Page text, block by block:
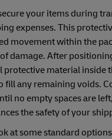
your items during
expenses. This
movement within the
damage. After
protective material inside
fill any remaining voids.
no empty spaces are
the safety of your
at some standard